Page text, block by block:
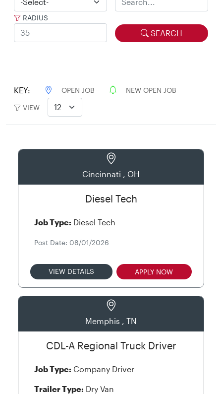
RADIUS
SEARCH
KEY: OPEN JOB NEW OPEN JOB
VIEW
Cincinnati , OH
Diesel Tech
Job Type: Diesel Tech
Post Date: 08/01/2026
VIEW DETAILS APPLY NOW
Memphis , TN
CDL-A Regional Truck Driver
Job Type: Company Driver
Trailer Type: Dry Van